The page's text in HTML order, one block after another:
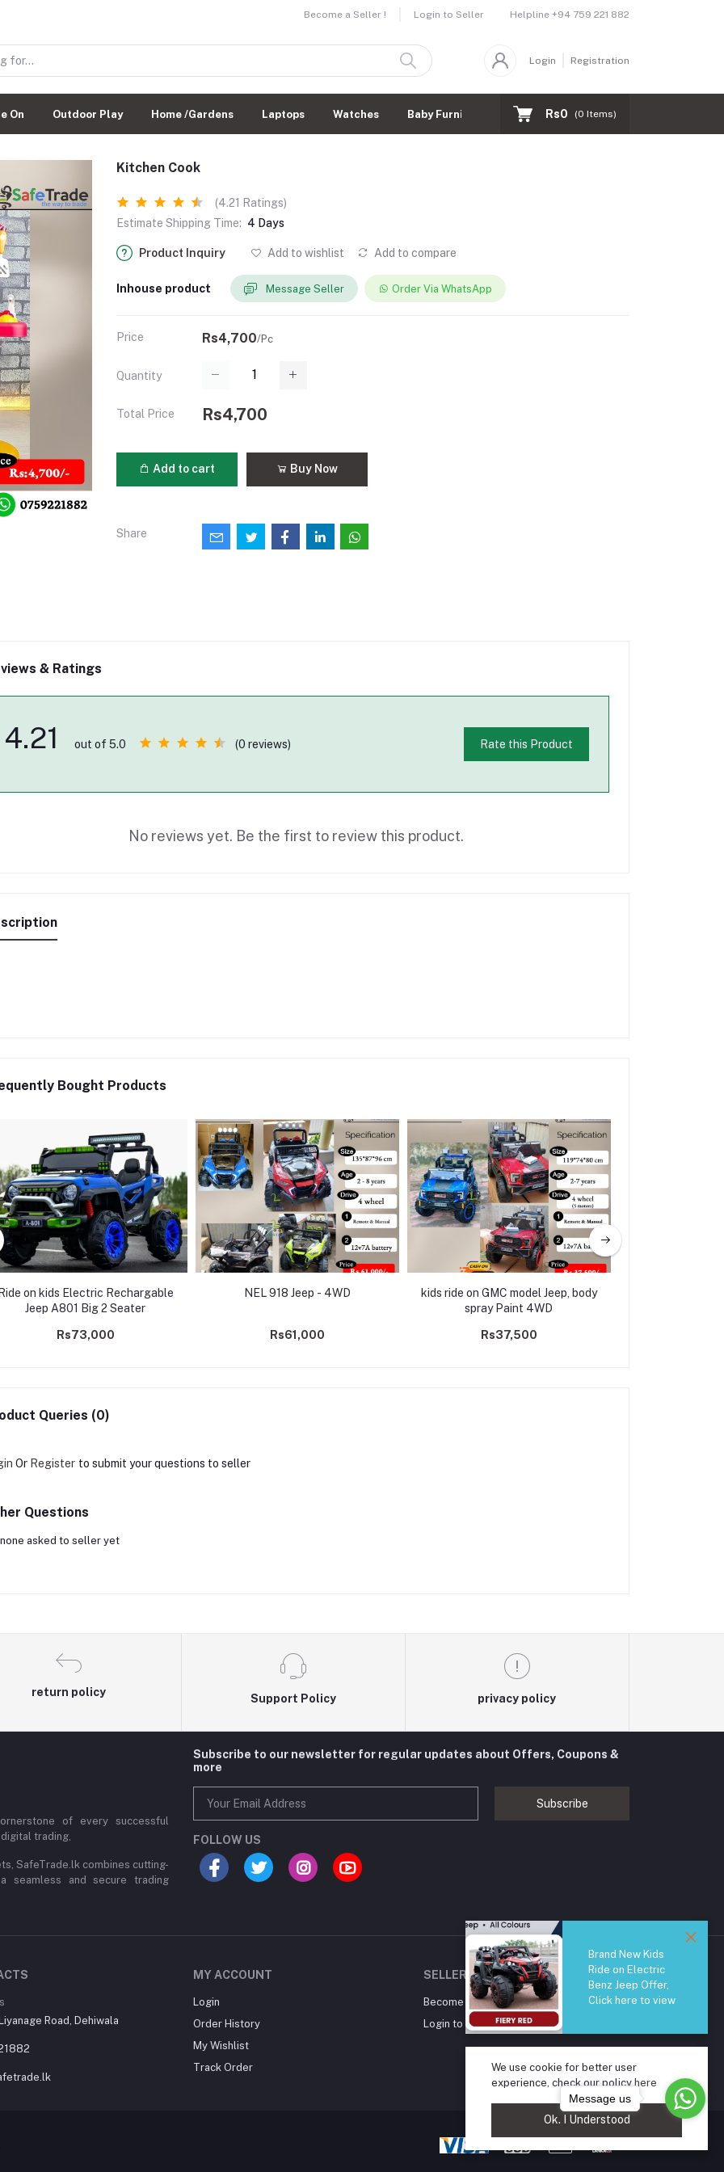
Become a Seller ! Login to Seller Helpline +94 759 221 882
Login Registration
On Outdoor Play Home /Gardens Laptops Watches Baby Furnitures Rs0 (0 Items)
Kitchen Cook
(4.21 Ratings)
Estimate Shipping Time: 4 Days
Product Inquiry Add to wishlist Add to compare
Inhouse product Message Seller Order Via WhatsApp
Price Rs4,700/Pc
Quantity
Total Price Rs4,700
Add to cart Buy Now
Share
& Ratings
4.21 out of 5.0 (0 reviews) Rate this Product
No reviews yet. Be the first to review this product.
Bought Products
Ride on kids Electric Rechargable
Jeep A801 Big 2 Seater
Rs73,000
NEL 918 Jeep - 4WD
Rs61,000
kids ride on GMC model Jeep, body
spray Paint 4WD
Rs37,500
Queries (0)
Or Register to submit your questions to seller
Questions
none asked to seller yet
return policy
Support Policy privacy policy
of every successful
trading,
SafeTrade.lk combines cutting-
seamless and secure trading
Subscribe to our newsletter for regular updates about Offers, Coupons &
more
Subscribe
FOLLOW US
Road, Dehiwala
MY ACCOUNT
Login
Order History
My Wishlist
Track Order
SELLER ZONE
Become A Seller
Apply Now
Login to Seller Panel
Brand New Kids
Ride on Electric
Benz Jeep Offer,
Click here to view
We use cookie for better user
experience, check our policy here
Ok. I Understood
Message us